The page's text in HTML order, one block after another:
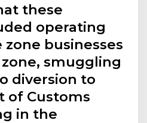
these
operating
businesses
smuggling
diversion to
of Customs
in the